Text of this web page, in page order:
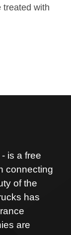
treated with
is a free
connecting
of the
has
are